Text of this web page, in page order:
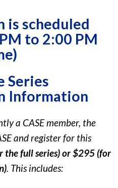
is scheduled
to 2:00 PM
Series
Information
a CASE member, the
and register for this
the full series) or $295 (for
. This includes: